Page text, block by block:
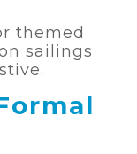
themed
sailings